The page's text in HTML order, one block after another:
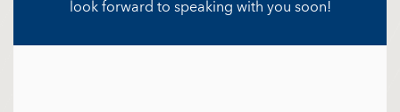
look forward to speaking with you soon!